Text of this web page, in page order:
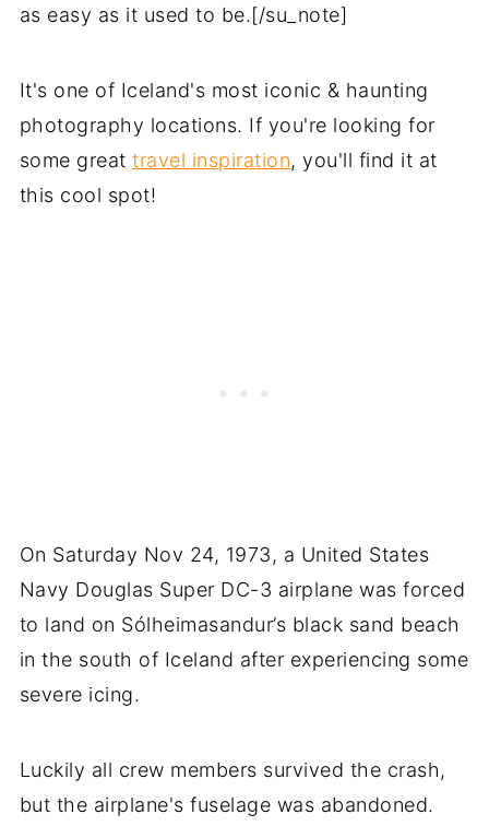
as easy as it used to be.[/su_note]
It's one of Iceland's most iconic & haunting
photography locations. If you're looking for
some greattravel inspiration, you'll find it at
this cool spot!
On Saturday Nov 24, 1973, a United States
Navy Douglas Super DC-3 airplane was forced
to land on Sólheimasandur’s black sand beach
in the south of Iceland after experiencing some
severe icing.
Luckily all crew members survived the crash,
but the airplane's fuselage was abandoned.